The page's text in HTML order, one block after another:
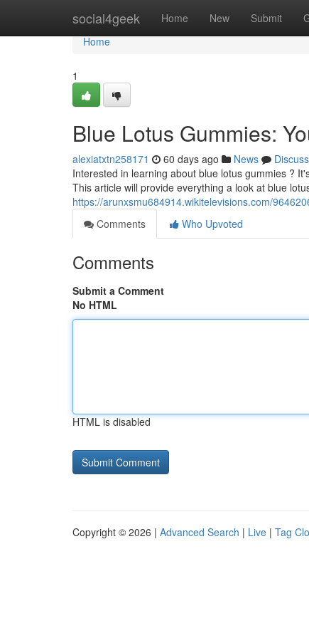
social4geek Home New Submit
Home
Home
1
Blue Lotus Gummies:
alexiatxtn258171 60 days ago News
Discuss
Interested in learning about blue lotus gummies ?
This article will provide everything a look at blue
https://arunxsmu684914.wikitelevisions.com/
Comments
Who Upvoted
Comments
Submit a Comment
No HTML
HTML is disabled
Copyright © 2026 | Advanced Search | Live | Tag